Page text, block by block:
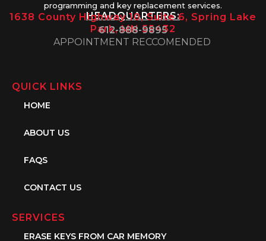
programming and key replacement services.
HEADQUARTERS:
1638 County Highway 10, Suite 6, Spring Lake
Park, MN 55432
612-888-9895
APPOINTMENT RECCOMENDED
QUICK LINKS
HOME
ABOUT US
FAQS
CONTACT US
SERVICES
ERASE KEYS FROM CAR MEMORY